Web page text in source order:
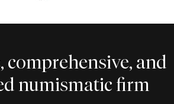
comprehensive, and
numismatic firm